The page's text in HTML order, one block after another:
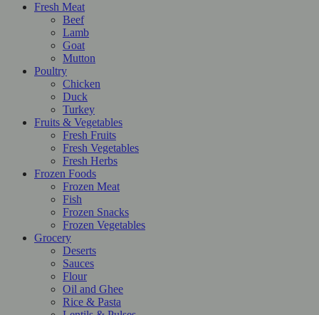
Fresh Meat
Beef
Lamb
Goat
Mutton
Poultry
Chicken
Duck
Turkey
Fruits & Vegetables
Fresh Fruits
Fresh Vegetables
Fresh Herbs
Frozen Foods
Frozen Meat
Fish
Frozen Snacks
Frozen Vegetables
Grocery
Deserts
Sauces
Flour
Oil and Ghee
Rice & Pasta